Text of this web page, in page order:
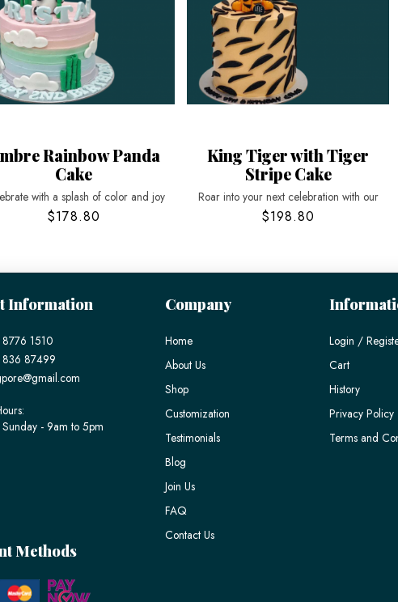
Rainbow Panda
Cake
with a splash of color and joy
$178.80
King Tiger with Tiger
Stripe Cake
Roar into your next celebration with our
$198.80
Information
1510
87499
- 9am to 5pm
Methods
Company
Home
About Us
Shop
Customization
Testimonials
Blog
Join Us
FAQ
Contact Us
Login /
Cart
History
Privacy Policy
Terms and